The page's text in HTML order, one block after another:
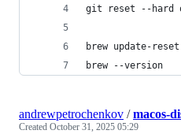
git reset --hard
brew update-reset
brew --version
andrewpetrochenkov /macos-
Created October 31, 2025 05:29